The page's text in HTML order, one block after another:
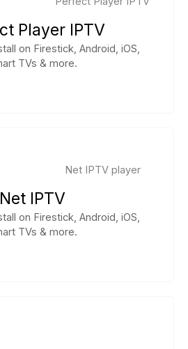
Player IPTV
on Firestick, Android, iOS,
TVs & more.
Net IPTV
on Firestick, Android, iOS,
TVs & more.